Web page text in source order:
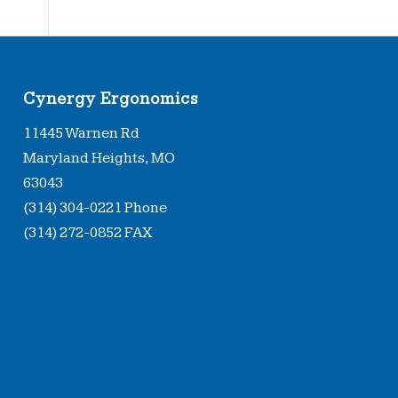
Cynergy Ergonomics
11445 Warnen Rd
Maryland Heights, MO
63043
(314) 304-0221 Phone
(314) 272-0852 FAX